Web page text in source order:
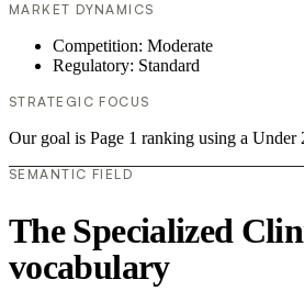
MARKET DYNAMICS
Competition: Moderate
Regulatory: Standard
STRATEGIC FOCUS
Our goal is Page 1 ranking using a Under
SEMANTIC FIELD
The Specialized
vocabulary